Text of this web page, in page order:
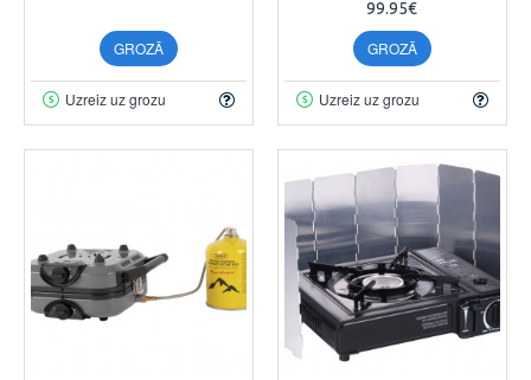
GROZĀ
Uzreiz uz grozu
99.95€
GROZĀ
Uzreiz uz grozu